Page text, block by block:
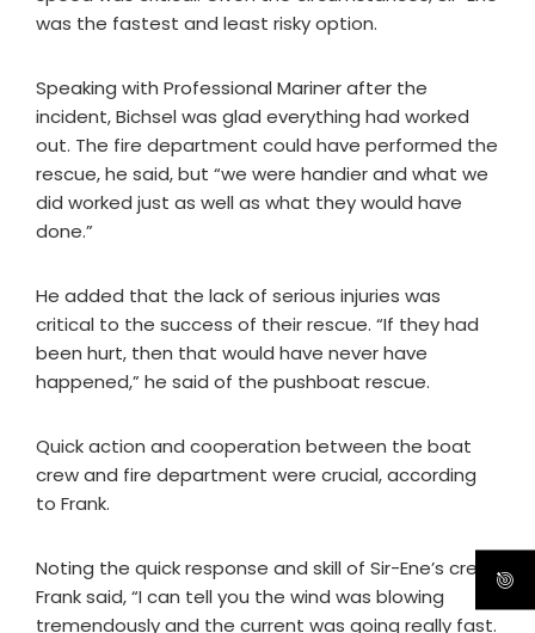
was the fastest and least risky option.
Speaking with Professional Mariner after the
incident, Bichsel was glad everything had worked
out. The fire department could have performed the
rescue, he said, but “we were handier and what we
did worked just as well as what they would have
done.”
He added that the lack of serious injuries was
critical to the success of their rescue. “If they had
been hurt, then that would have never have
happened,” he said of the pushboat rescue.
Quick action and cooperation between the boat
crew and fire department were crucial, according
to Frank.
Noting the quick response and skill of Sir-Ene’s crew,
Frank said, “I can tell you the wind was blowing
tremendously and the current was going really fast.